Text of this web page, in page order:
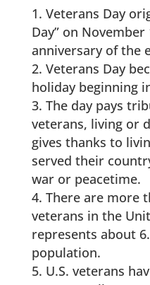
Veterans Day
Day” on
anniversary of the
Veterans Day
holiday beginning
The day pays
veterans, living or
gives thanks to
served their
war or peacetime.
There are more
veterans in the
represents about
population.
U.S. veterans